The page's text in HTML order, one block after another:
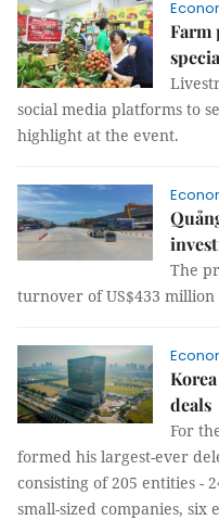
Farm
social media platforms to
highlight at the event.
The
turnover of US$433
deals
For
formed his largest-ever
consisting of 205 entities -
small-sized companies, six